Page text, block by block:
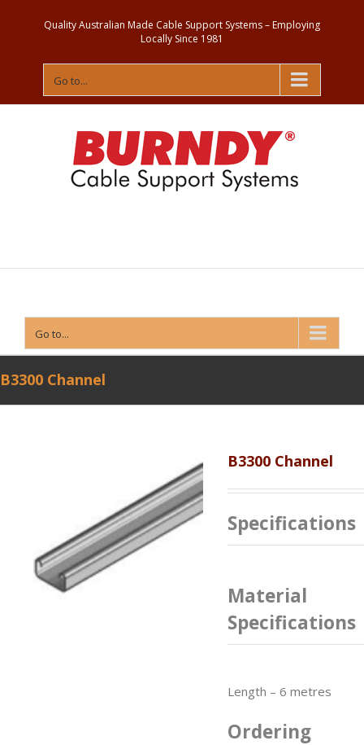
Quality Australian Made Cable Support Systems – Employing
Locally Since 1981
Go to...
Go to...
B3300 Channel
B3300 Channel
Specifications
Material
Specifications
Length – 6 metres
Ordering